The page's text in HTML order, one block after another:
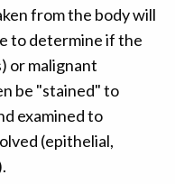
from the body will
to determine if the
or malignant
be "stained" to
examined to
(epithelial,